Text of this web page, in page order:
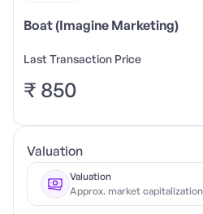
Boat (Imagine Marketing)
Last Transaction Price
₹ 850
Valuation
Valuation
Approx. market capitalization